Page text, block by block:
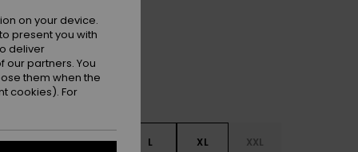
S M L XL XXL
on your device.
present you with
deliver
partners. You
them when the
cookies). For